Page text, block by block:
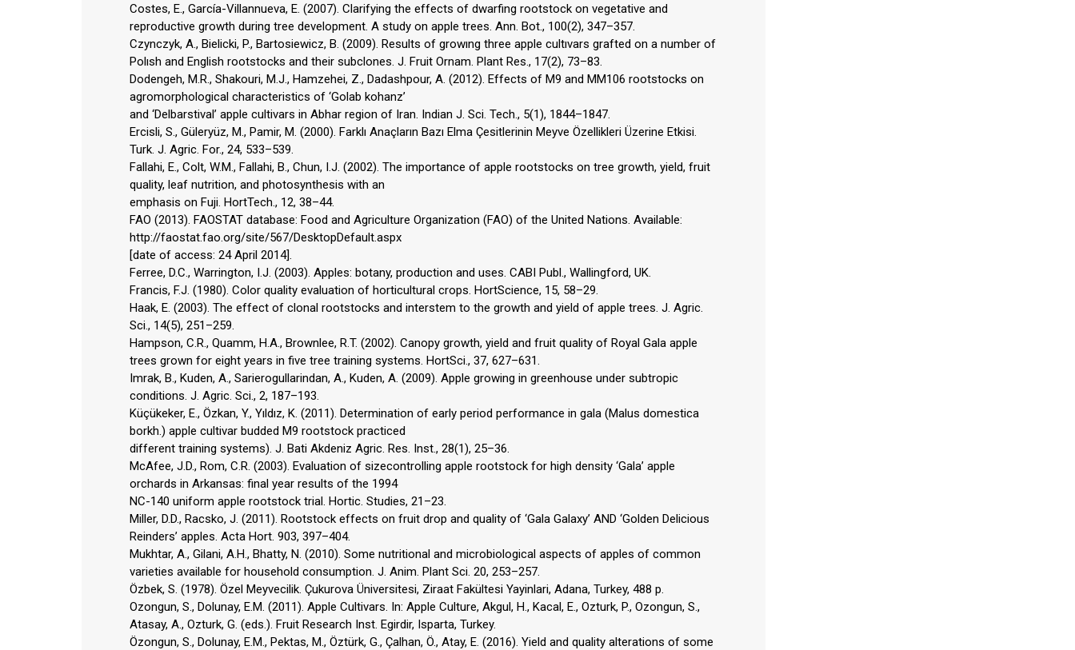
Costes, E., García-Villannueva, E. (2007). Clarifying the effects of dwarfing rootstock on vegetative and
reproductive growth during tree development. A study on apple trees. Ann. Bot., 100(2), 347–357.
Czynczyk, A., Bielicki, P., Bartosiewicz, B. (2009). Results of growıng three apple cultıvars grafted on a number of
Polısh and English rootstocks and their subclones. J. Fruit Ornam. Plant Res., 17(2), 73–83.
Dodengeh, M.R., Shakouri, M.J., Hamzehei, Z., Dadashpour, A. (2012). Effects of M9 and MM106 rootstocks on
agromorphological characteristics of ‘Golab kohanz’
and ‘Delbarstival’ apple cultivars in Abhar region of Iran. Indian J. Sci. Tech., 5(1), 1844–1847.
Ercisli, S., Güleryüz, M., Pamir, M. (2000). Farklı Anaçların Bazı Elma Çesitlerinin Meyve Özellikleri Üzerine Etkisi.
Turk. J. Agric. For., 24, 533–539.
Fallahi, E., Colt, W.M., Fallahi, B., Chun, I.J. (2002). The importance of apple rootstocks on tree growth, yield, fruit
quality, leaf nutrition, and photosynthesis with an
emphasis on Fuji. HortTech., 12, 38–44.
FAO (2013). FAOSTAT database: Food and Agriculture Organization (FAO) of the United Nations. Available:
http://faostat.fao.org/site/567/DesktopDefault.aspx
[date of access: 24 April 2014].
Ferree, D.C., Warrington, I.J. (2003). Apples: botany, production and uses. CABI Publ., Wallingford, UK.
Francis, F.J. (1980). Color quality evaluation of horticultural crops. HortScience, 15, 58–29.
Haak, E. (2003). The effect of clonal rootstocks and interstem to the growth and yield of apple trees. J. Agric.
Sci., 14(5), 251–259.
Hampson, C.R., Quamm, H.A., Brownlee, R.T. (2002). Canopy growth, yield and fruit quality of Royal Gala apple
trees grown for eight years in five tree training systems. HortSci., 37, 627–631.
Imrak, B., Kuden, A., Sarierogullarindan, A., Kuden, A. (2009). Apple growing in greenhouse under subtropic
conditions. J. Agric. Sci., 2, 187–193.
Küçükeker, E., Özkan, Y., Yıldız, K. (2011). Determination of early period performance in gala (Malus domestica
borkh.) apple cultivar budded M9 rootstock practiced
different training systems). J. Bati Akdeniz Agric. Res. Inst., 28(1), 25–36.
McAfee, J.D., Rom, C.R. (2003). Evaluation of sizecontrolling apple rootstock for high density ‘Gala’ apple
orchards in Arkansas: final year results of the 1994
NC-140 uniform apple rootstock trial. Hortic. Studies, 21–23.
Miller, D.D., Racsko, J. (2011). Rootstock effects on fruit drop and quality of ‘Gala Galaxy’ AND ‘Golden Delicious
Reinders’ apples. Acta Hort. 903, 397–404.
Mukhtar, A., Gilani, A.H., Bhatty, N. (2010). Some nutritional and microbiological aspects of apples of common
varieties available for household consumption. J. Anim. Plant Sci. 20, 253–257.
Özbek, S. (1978). Özel Meyvecilik. Çukurova Üniversitesi, Ziraat Fakültesi Yayinlari, Adana, Turkey, 488 p.
Ozongun, S., Dolunay, E.M. (2011). Apple Cultivars. In: Apple Culture, Akgul, H., Kacal, E., Ozturk, P., Ozongun, S.,
Atasay, A., Ozturk, G. (eds.). Fruit Research Inst. Egirdir, Isparta, Turkey.
Özongun, S., Dolunay, E.M., Pektas, M., Öztürk, G., Çalhan, Ö., Atay, E. (2016). Yield and quality alterations of some